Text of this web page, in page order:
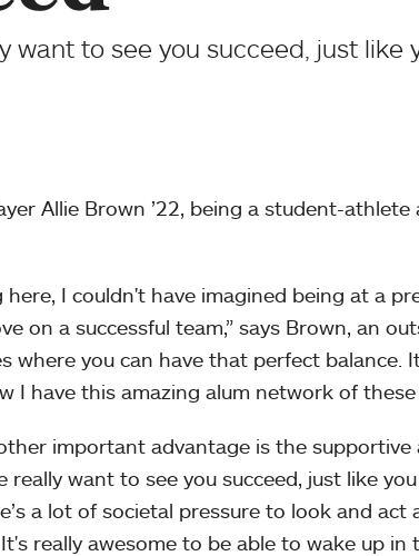
want to see you succeed, just like
Allie Brown ’22, being a student-
here, I couldn't have imagined being at a
on a successful team,” says Brown, an
where you can have that perfect balance.
I have this amazing alum network of
important advantage is the supportive
really want to see you succeed, just like
a lot of societal pressure to look and act
really awesome to be able to wake up